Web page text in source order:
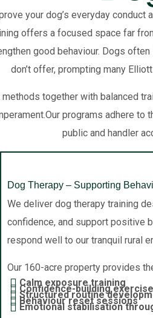
your dog’s everyday
offers a focused space far
good behaviour. Dogs
don’t offer, prompting many
together with balanced
programs adhere
public and handler
Dog Therapy – Supporting
We deliver dog therapy training
confidence, and support positive
respond well to our tranquil rural
Our 160-acre property provides
Calm exposure training
Confidence-building
Structured routine
Behaviour reset sessions
Emotional stabilisation